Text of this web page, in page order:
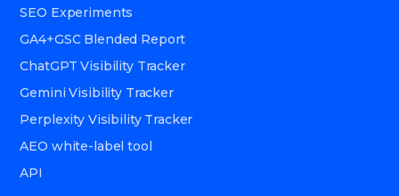
SEO Experiments
GA4+GSC Blended Report
ChatGPT Visibility Tracker
Gemini Visibility Tracker
Perplexity Visibility Tracker
AEO white-label tool
API